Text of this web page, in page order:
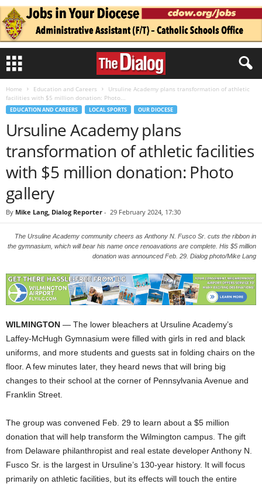
Home Education and Careers
Ursuline Academy plans transformation of athletic
facilities with $5 million donation: Photo...
EDUCATION AND CAREERS LOCAL SPORTS OUR DIOCESE
Ursuline Academy plans
transformation of athletic facilities
with $5 million donation: Photo
gallery
By Mike Lang, Dialog Reporter - 29 February 2024, 17:30
The Ursuline Academy community cheers as Anthony N. Fusco Sr. cuts the ribbon in
the gymnasium, which will bear his name once renoavations are complete. His $5 million
donation was announced Feb. 29. Dialog photo/Mike Lang
WILMINGTON — The lower bleachers at Ursuline Academy’s
Laffey-McHugh Gymnasium were filled with girls in red and black
uniforms, and more students and guests sat in folding chairs on the
floor. A few minutes later, they heard news that will bring big
changes to their school at the corner of Pennsylvania Avenue and
Franklin Street.
The group was convened Feb. 29 to learn about a $5 million
donation that will help transform the Wilmington campus. The gift
from Delaware philanthropist and real estate developer Anthony N.
Fusco Sr. is the largest in Ursuline’s 130-year history. It will focus
primarily on athletic facilities, but its effects will touch the entire